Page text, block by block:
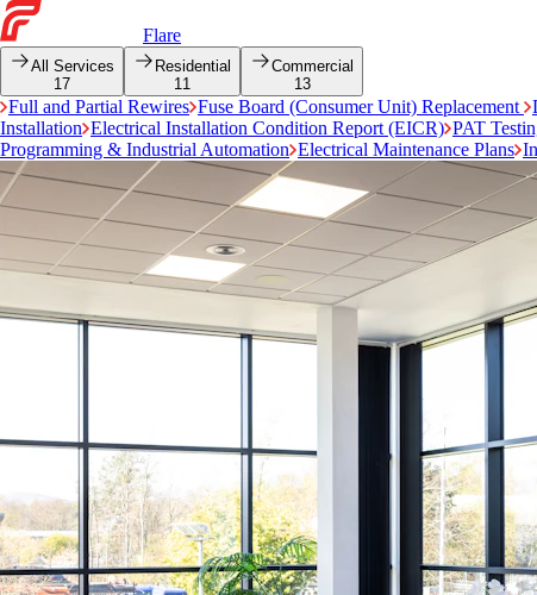
Flare
All Services
17
Residential
11
Commercial
13
Full and Partial Rewires Fuse Board (Consumer Unit) Replacement
Installation Electrical Installation Condition Report (EICR) PAT
Programming & Industrial Automation Electrical Maintenance Plans